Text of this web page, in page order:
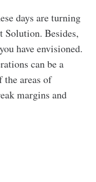
days are turning
Besides,
have envisioned.
can be a
areas of
margins and